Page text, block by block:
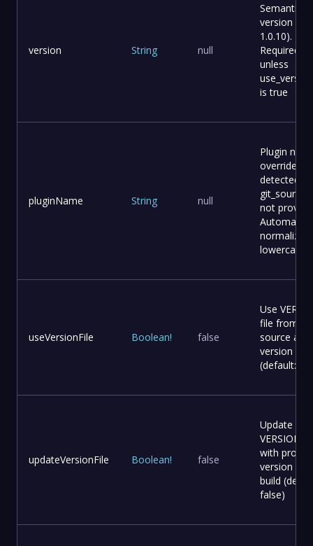
version String null
Semantic
version
1.0.10).
Required
unless
is true
pluginName String null
Plugin
override
detected
git_source
not
lowercase.
useVersionFile Boolean! false
Use
file from
source as
version
(default:
updateVersionFile Boolean! false
Update
VERSION
with
version
build
false)